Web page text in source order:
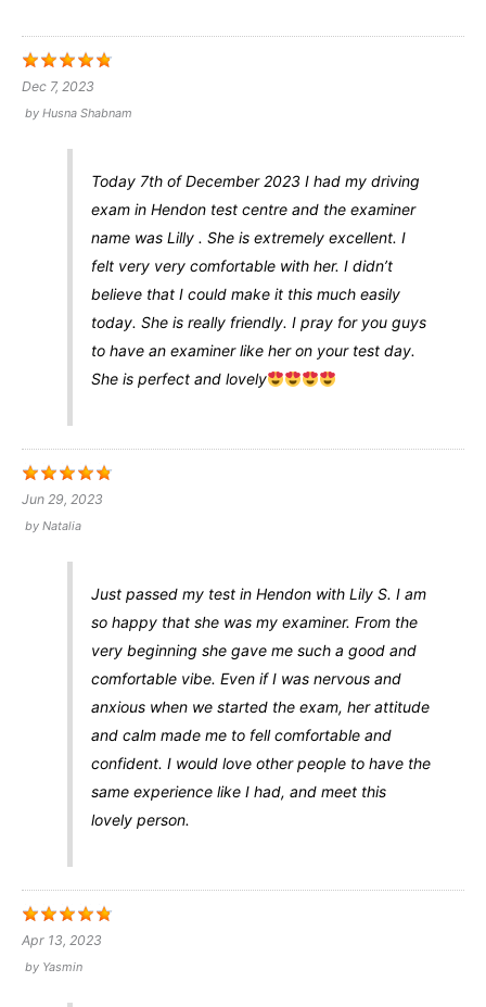
Dec 7, 2023
by Husna Shabnam
Today 7th of December 2023 I had my driving
exam in Hendon test centre and the examiner
name was Lilly . She is extremely excellent. I
felt very very comfortable with her. I didn’t
believe that I could make it this much easily
today. She is really friendly. I pray for you guys
to have an examiner like her on your test day.
She is perfect and lovely
Jun 29, 2023
by Natalia
Just passed my test in Hendon with Lily S. I am
so happy that she was my examiner. From the
very beginning she gave me such a good and
comfortable vibe. Even if I was nervous and
anxious when we started the exam, her attitude
and calm made me to fell comfortable and
confident. I would love other people to have the
same experience like I had, and meet this
lovely person.
Apr 13, 2023
by Yasmin